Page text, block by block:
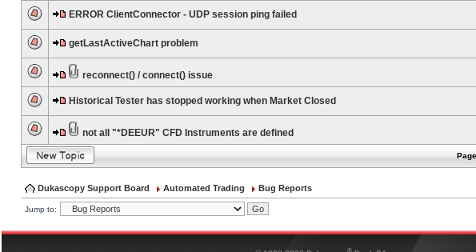
ERROR ClientConnector - UDP session ping failed
getLastActiveChart problem
reconnect() / connect() issue
Historical Tester has stopped working when Market Closed
not all "*DEEUR" CFD Instruments are defined
Dukascopy Support Board Automated Trading Bug Reports
Jump to:
®